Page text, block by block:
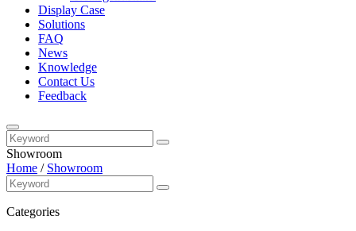
Display Case
Solutions
FAQ
News
Knowledge
Contact Us
Feedback
Showroom
Home / Showroom
Categories